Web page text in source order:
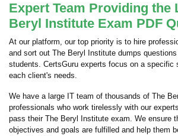
Expert Team Providing the
Beryl Institute Exam PDF
At our platform, our top priority is to hire
and sort out The Beryl Institute dumps
students. CertsGuru experts focus on a specific
each client's needs.
We have a large IT team of thousands of The
professionals who work tirelessly with our
pass their The Beryl Institute exam. We ensure
objectives and goals are fulfilled and help them